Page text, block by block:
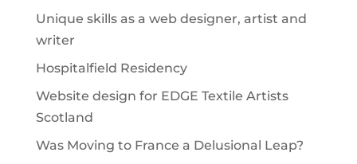
Unique skills as a web designer, artist and
writer
Hospitalfield Residency
Website design for EDGE Textile Artists
Scotland
Was Moving to France a Delusional Leap?